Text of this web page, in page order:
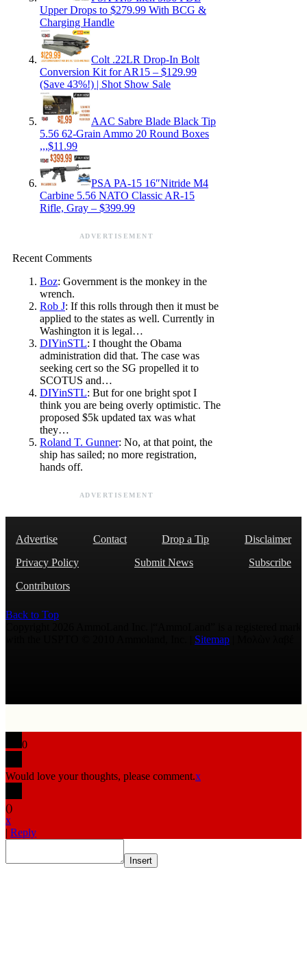
Upper Drops to $279.99 With BCG &
Charging Handle
Colt .22LR Drop-In Bolt
Conversion Kit for AR15 – $129.99
(Save 43%!) | Shot Show Sale
AAC Sabre Blade Black Tip
5.56 62-Grain Ammo 20 Round Boxes
,,,$11.99
PSA PA-15 16″Nitride M4
Carbine 5.56 NATO Classic AR-15
Rifle, Gray – $399.99
ADVERTISEMENT
Recent Comments
Boz: Government is the monkey in the
wrench.
Rob J: If this rolls through then it must be
applied to the states as well. Currently in
Washington it is legal…
DIYinSTL: I thought the Obama
administration did that. The case was
seeking cert so the SG propelled it to
SCOTUS and…
DIYinSTL: But for one bright spot I
think you are being overly optimistic. The
proposed $5k updated tax was what
they…
Roland T. Gunner: No, at that point, the
ship has sailed; no more registration,
hands off.
ADVERTISEMENT
Advertise Contact Drop a Tip
Disclaimer
Privacy Policy
Submit News
Subscribe
Contributors
Back to Top
Sitemap
0
Would love your thoughts, please comment.x
()
x
| Reply
Insert